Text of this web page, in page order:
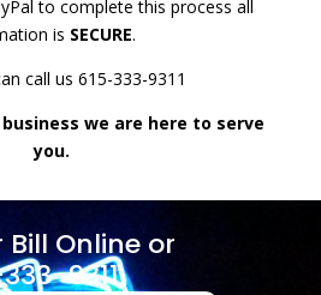
to complete this process all
is SECURE.
call us 615-333-9311
we are here to serve
you.
Bill Online or
9311